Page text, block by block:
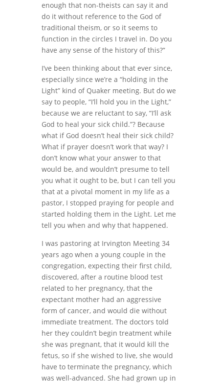
enough that non-theists can say it and
do it without reference to the God of
traditional theism, or so it seems to
function in the circles I travel in. Do you
have any sense of the history of this?”
I’ve been thinking about that ever since,
especially since we’re a “holding in the
Light” kind of Quaker meeting. But do we
say to people, “I’ll hold you in the Light,”
because we are reluctant to say, “I’ll ask
God to heal your sick child.”? Because
what if God doesn’t heal their sick child?
What if prayer doesn’t work that way? I
don’t know what your answer to that
would be, and wouldn’t presume to tell
you what it ought to be, but I can tell you
that at a pivotal moment in my life as a
pastor, I stopped praying for people and
started holding them in the Light. Let me
tell you when and why that happened.
I was pastoring at Irvington Meeting 34
years ago when a young couple in the
congregation, expecting their first child,
discovered, after a routine blood test
related to her pregnancy, that the
expectant mother had an aggressive
form of cancer, and would die without
immediate treatment. The doctors told
her they couldn’t begin treatment while
she was pregnant, that it would kill the
fetus, so if she wished to live, she would
have to terminate the pregnancy, which
was well-advanced. She had grown up in